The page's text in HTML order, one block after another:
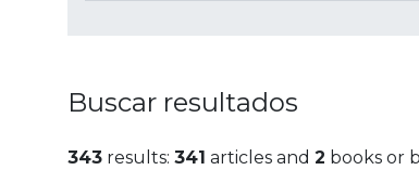
Buscar resultados
343 results: 341 articles and 2 books or